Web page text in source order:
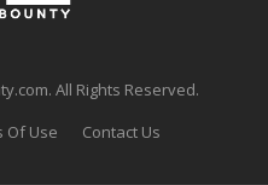
All Rights Reserved.
Of Use Contact Us